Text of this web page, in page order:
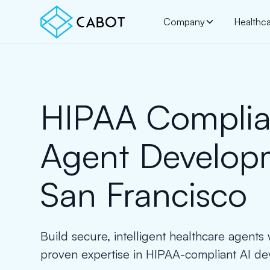
Company
HIPAA
Agent
San Francisco
Build secure, intelligent healthcare agents
proven expertise in HIPAA-compliant AI